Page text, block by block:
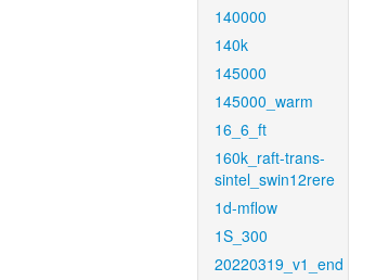
140000
140k
145000
145000_warm
16_6_ft
160k_raft-trans-
sintel_swin12rere
1d-mflow
1S_300
20220319_v1_end